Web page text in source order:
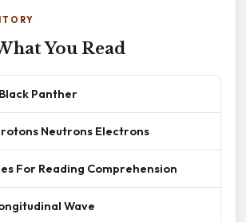
You Read
Panther
Neutrons Electrons
For Reading Comprehension
Wave